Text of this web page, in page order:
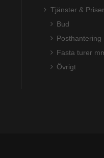
Tjänster & Priser
Bud
Posthantering
Fasta turer
Övrigt